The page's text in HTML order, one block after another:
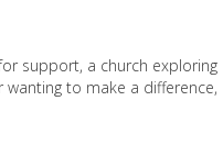
support, a church exploring
to make a difference,